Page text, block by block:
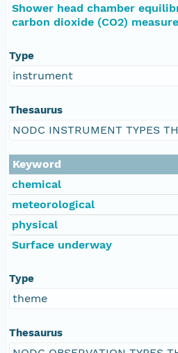
Shower head chamber
carbon dioxide (CO2)
Type
instrument
Thesaurus
NODC INSTRUMENT TYPES
Keyword
chemical
meteorological
physical
Surface underway
Type
theme
Thesaurus